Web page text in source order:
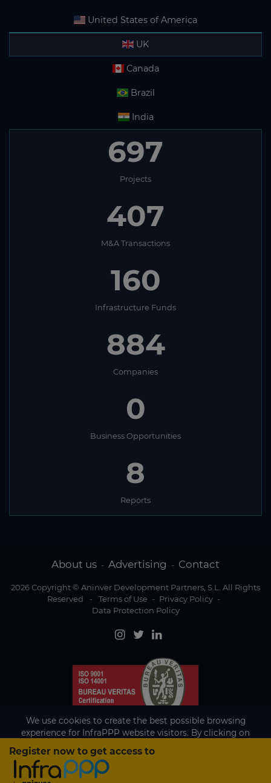
Existing subscriber?
Register now to get access to
United States of America
UK
Canada
Brazil
India
697
Projects
407
M&A Transactions
160
Infrastructure Funds
884
Companies
0
Business Opportunities
8
Reports
About us - Advertising - Contact
2026 Copyright © Aninver Development Partners, S.L. All Rights
Reserved
- Terms of Use - Privacy Policy -
Data Protection Policy
We use cookies to create the best possible browsing
experience for InfraPPP website visitors. By clicking on